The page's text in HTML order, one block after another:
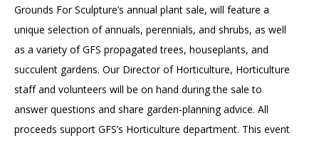
Grounds For Sculpture’s annual plant sale, will feature a
unique selection of annuals, perennials, and shrubs, as well
as a variety of GFS propagated trees, houseplants, and
succulent gardens. Our Director of Horticulture, Horticulture
staff and volunteers will be on hand during the sale to
answer questions and share garden-planning advice. All
proceeds support GFS’s Horticulture department. This event